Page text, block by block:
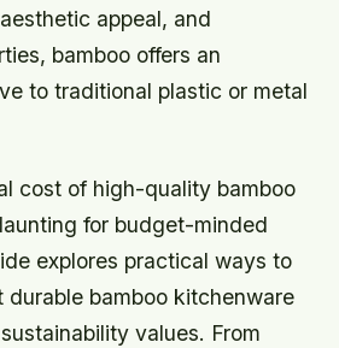
appeal, and
bamboo offers an
to traditional plastic or metal
cost of high-quality bamboo
for budget-minded
explores practical ways to
durable bamboo kitchenware
values. From